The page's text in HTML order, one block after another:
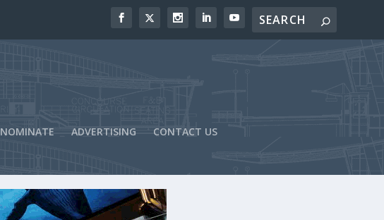
NOMINATE ADVERTISING CONTACT US